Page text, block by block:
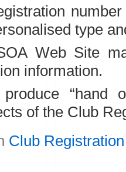
type
Web Site
information.
“hand
of the Club
Club Registration